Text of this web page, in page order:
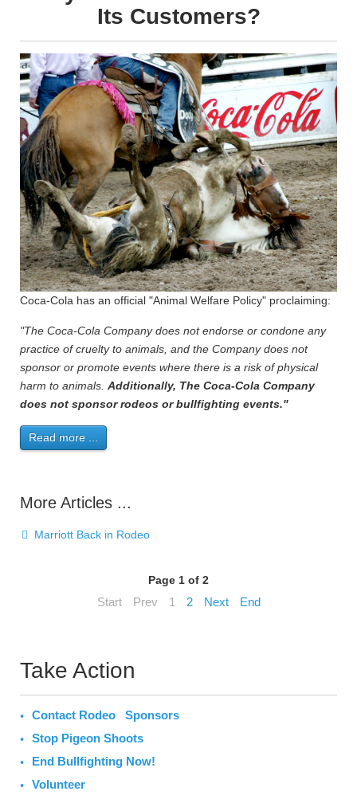
Its Customers?
Coca-Cola has an official "Animal Welfare Policy" proclaiming:
"The Coca-Cola Company does not endorse or condone any
practice of cruelty to animals, and the Company does not
sponsor or promote events where there is a risk of physical
harm to animals. Additionally, The Coca-Cola Company
does not sponsor rodeos or bullfighting events."
Read more ...
More Articles ...
Marriott Back in Rodeo
Page 1 of 2
Start Prev 1 2 Next End
Take Action
Contact Rodeo Sponsors
Stop Pigeon Shoots
End Bullfighting Now!
Volunteer